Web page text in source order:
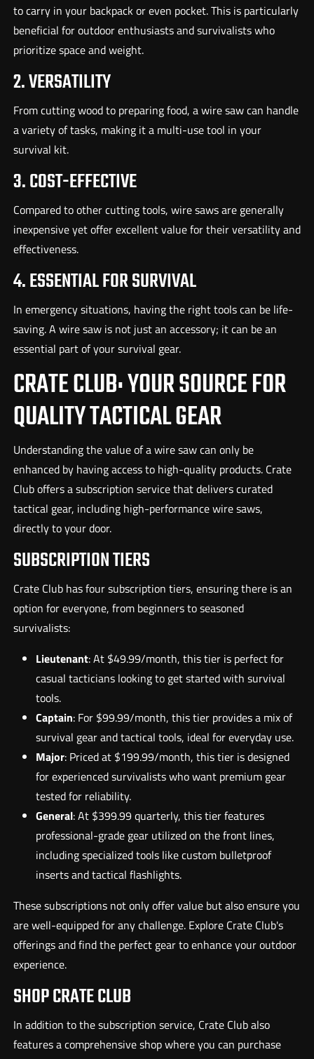
to carry in your backpack or even pocket. This is particularly
beneficial for outdoor enthusiasts and survivalists who
prioritize space and weight.
2. VERSATILITY
From cutting wood to preparing food, a wire saw can handle
a variety of tasks, making it a multi-use tool in your
survival kit.
3. COST-EFFECTIVE
Compared to other cutting tools, wire saws are generally
inexpensive yet offer excellent value for their versatility and
effectiveness.
4. ESSENTIAL FOR SURVIVAL
In emergency situations, having the right tools can be life-
saving. A wire saw is not just an accessory; it can be an
essential part of your survival gear.
CRATE CLUB: YOUR SOURCE FOR
QUALITY TACTICAL GEAR
Understanding the value of a wire saw can only be
enhanced by having access to high-quality products. Crate
Club offers a subscription service that delivers curated
tactical gear, including high-performance wire saws,
directly to your door.
SUBSCRIPTION TIERS
Crate Club has four subscription tiers, ensuring there is an
option for everyone, from beginners to seasoned
survivalists:
Lieutenant: At $49.99/month, this tier is perfect for
casual tacticians looking to get started with survival
tools.
Captain: For $99.99/month, this tier provides a mix of
survival gear and tactical tools, ideal for everyday use.
Major: Priced at $199.99/month, this tier is designed
for experienced survivalists who want premium gear
tested for reliability.
General: At $399.99 quarterly, this tier features
professional-grade gear utilized on the front lines,
including specialized tools like custom bulletproof
inserts and tactical flashlights.
These subscriptions not only offer value but also ensure you
are well-equipped for any challenge. Explore Crate Club's
offerings and find the perfect gear to enhance your outdoor
experience.
SHOP CRATE CLUB
In addition to the subscription service, Crate Club also
features a comprehensive shop where you can purchase